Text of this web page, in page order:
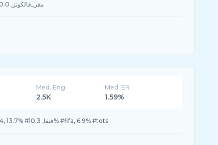
50.0% #مقر_فالكونز, 50.0% #موسم_الجيمرز
Med. Eng
2.5K
Med. ER
1.59%
44.8% #FC24, 20.6% #fc24, 13.7% #فيفا, 10.3% #fifa, 6.9% #tots